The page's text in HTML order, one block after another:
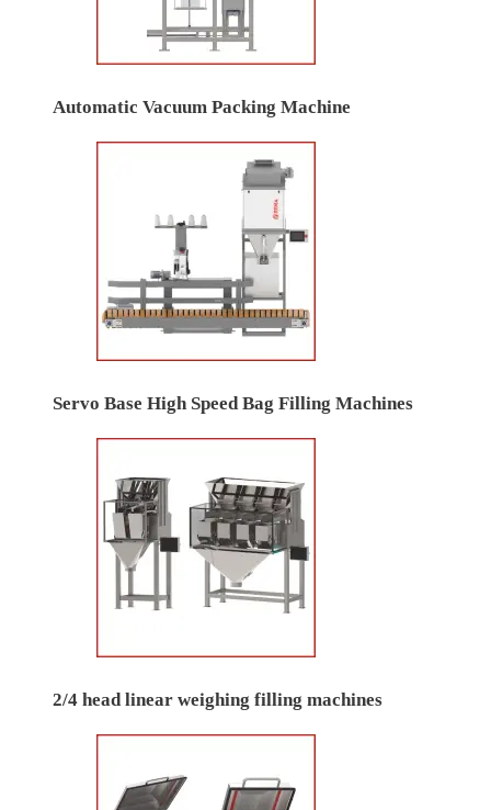
Automatic Vacuum Packing Machine
Servo Base High Speed Bag Filling Machines
2/4 head linear weighing filling machines